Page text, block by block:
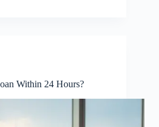
Within 24 Hours?